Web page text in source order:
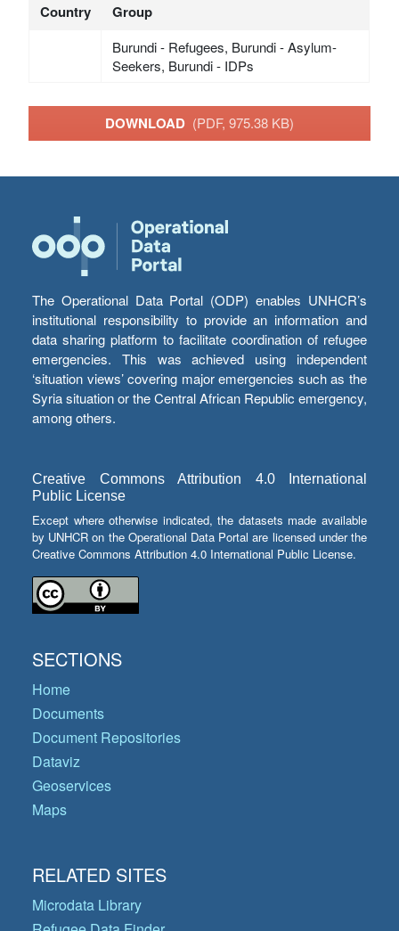
Country Group
Burundi - Refugees, Burundi - Asylum-
Seekers, Burundi - IDPs
DOWNLOAD (PDF, 975.38 KB)
The Operational Data Portal (ODP) enables UNHCR’s
institutional responsibility to provide an information and
data sharing platform to facilitate coordination of refugee
emergencies. This was achieved using independent
‘situation views’ covering major emergencies such as the
Syria situation or the Central African Republic emergency,
among others.
Creative Commons Attribution 4.0 International
Public License
Except where otherwise indicated, the datasets made available
by UNHCR on the Operational Data Portal are licensed under the
Creative Commons Attribution 4.0 International Public License.
SECTIONS
Home
Documents
Document Repositories
Dataviz
Geoservices
Maps
RELATED SITES
Microdata Library